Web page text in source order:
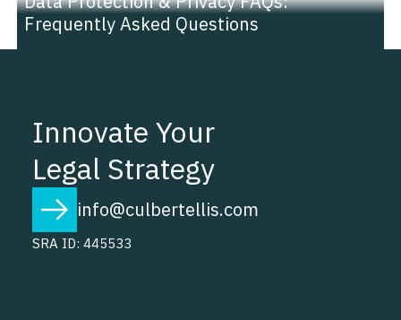
Frequently Asked Questions
Innovate Your
Legal Strategy
info@culbertellis.com
SRA ID: 445533